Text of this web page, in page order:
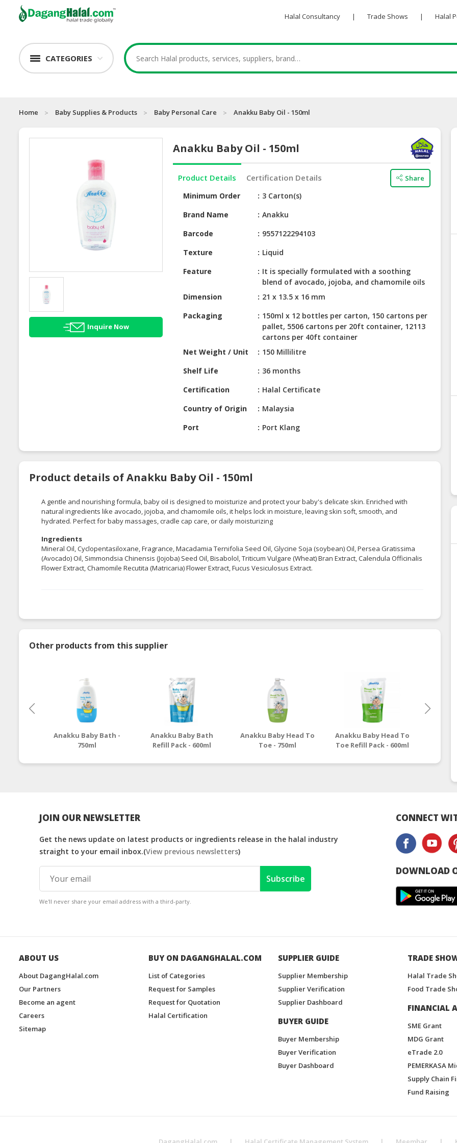
Halal Consultancy | Trade Shows | Halal
CATEGORIES
Home Baby Supplies & Products Baby Personal Care Anakku Baby Oil - 150ml
Inquire Now
Anakku Baby Oil - 150ml
Product Details Certification Details Share
Minimum Order
3 Carton(s)
Brand Name
Anakku
Barcode
9557122294103
Texture
Liquid
Feature
It is specially formulated with a soothing
blend of avocado, jojoba, and chamomile oils
Dimension
21 x 13.5 x 16 mm
Packaging
150ml x 12 bottles per carton, 150 cartons per
pallet, 5506 cartons per 20ft container, 12113
cartons per 40ft container
Net Weight / Unit
150 Millilitre
Shelf Life
36 months
Certification
Halal Certificate
Country of Origin
Malaysia
Port
Port Klang
Product details of Anakku Baby Oil - 150ml
A gentle and nourishing formula, baby oil is designed to moisturize and protect your baby's delicate skin. Enriched with
natural ingredients like avocado, jojoba, and chamomile oils, it helps lock in moisture, leaving skin soft, smooth, and
hydrated. Perfect for baby massages, cradle cap care, or daily moisturizing
Ingredients
Mineral Oil, Cyclopentasiloxane, Fragrance, Macadamia Ternifolia Seed Oil, Glycine Soja (soybean) Oil, Persea Gratissima
(Avocado) Oil, Simmondsia Chinensis (Jojoba) Seed Oil, Bisabolol, Triticum Vulgare (Wheat) Bran Extract, Calendula Officinalis
Flower Extract, Chamomile Recutita (Matricaria) Flower Extract, Fucus Vesiculosus Extract.
Other products from this supplier
Anakku Baby Bath -
750ml
Anakku Baby Bath
Refill Pack - 600ml
Anakku Baby Head To
Toe - 750ml
Anakku Baby Head To
Toe Refill Pack - 600ml
JOIN OUR NEWSLETTER
Get the news update on latest products or ingredients release in the halal industry
straight to your email inbox.(View previous newsletters)
Subscribe
We'll never share your email address with a third-party.
CONNECT
DOWNLOAD
ABOUT US
About DagangHalal.com
Our Partners
Become an agent
Careers
Sitemap
BUY ON DAGANGHALAL.COM
List of Categories
Request for Samples
Request for Quotation
Halal Certification
SUPPLIER GUIDE
Supplier Membership
Supplier Verification
Supplier Dashboard
BUYER GUIDE
Buyer Membership
Buyer Verification
Buyer Dashboard
TRADE
Halal Trade
Food Trade
FINANCIAL
SME Grant
MDG Grant
eTrade 2.0
PEMERKASA
Supply Chain
Fund Raising